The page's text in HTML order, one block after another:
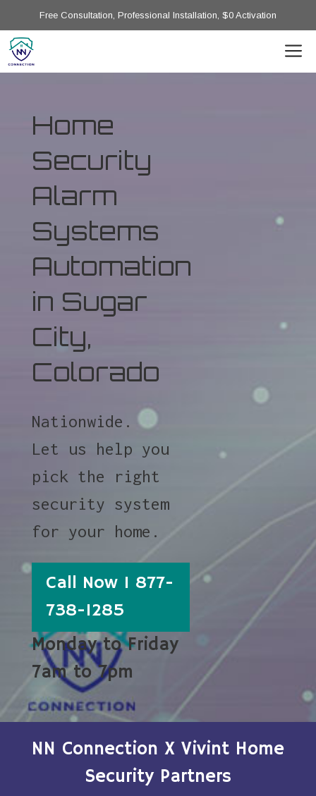
Free Consultation, Professional Installation, $0 Activation
Home
Security
Alarm
Systems
Automation
in Sugar
City,
Colorado
Nationwide.
Let us help you
pick the right
security system
for your home.
Call Now 1 877-
738-1285
Monday to Friday
7am to 7pm
NN Connection X Vivint Home
Security Partners